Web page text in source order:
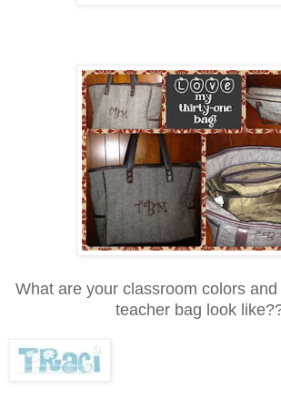
What are your classroom colors
teacher bag look